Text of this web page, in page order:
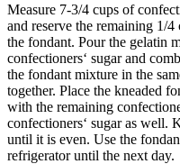
Measure 7-3/4 cups of
and reserve the remaining 1/
the fondant. Pour the gelatin
confectioners‘ sugar and
the fondant mixture in the
together. Place the kneaded
with the remaining
confectioners‘ sugar as well.
until it is even. Use the
refrigerator until the next day.